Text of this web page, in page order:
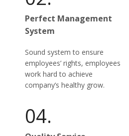
Perfect Management
System
Sound system to ensure
employees’ rights, employees
work hard to achieve
company’s healthy grow.
04.